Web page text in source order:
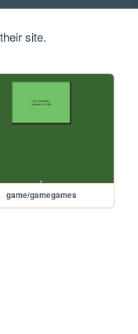
site.
game/gamegames